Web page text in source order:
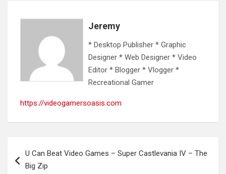
Jeremy
* Desktop Publisher * Graphic
Designer * Web Designer * Video
Editor * Blogger * Vlogger *
Recreational Gamer
https://videogamersoasis.com
navigation
U Can Beat Video Games – Super Castlevania IV – The
Big Zip